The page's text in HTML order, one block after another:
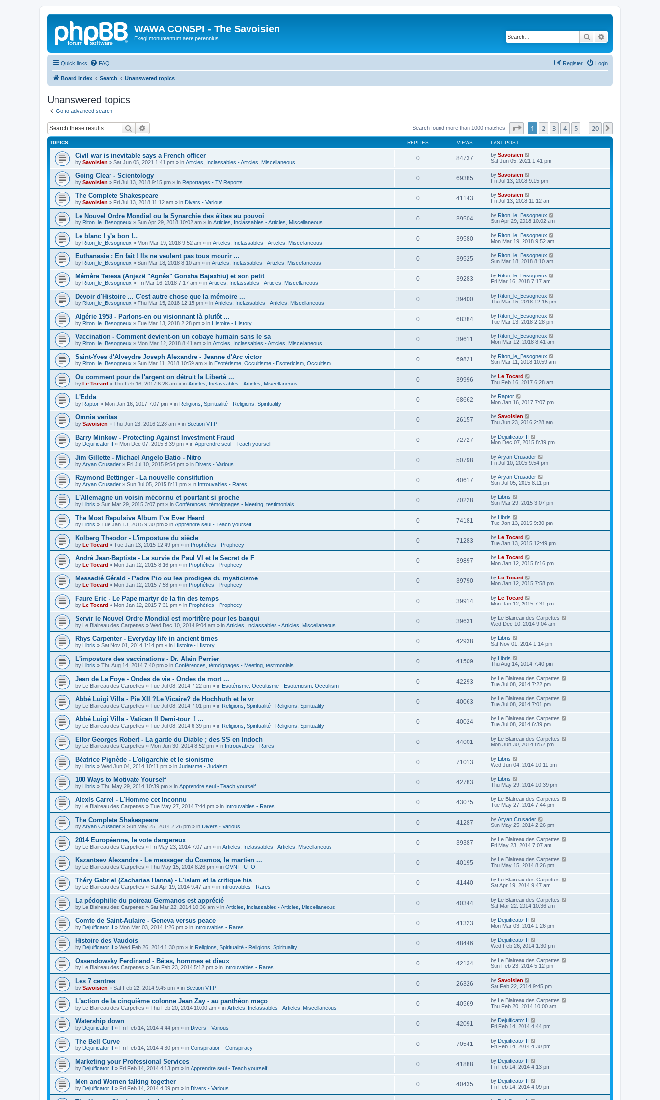
WAWA CONSPI - The Savoisien
Exegi monumentum aere perennius Search
Quick links FAQ Login
Register
Board index Search Unanswered topics
Unanswered topics
Go to advanced search
Search Search found more than 1000 matches Page of 20
1 2 3 4 5 20
TOPICS REPLIES VIEWS LAST POST
Civil war is inevitable says a French officer
by Savoisien » Sat Jun 05, 2021 1:41 pm » in Articles, Inclassables - Articles, Miscellaneous
0 84737 by Savoisien
Sat Jun 05, 2021 1:41 pm
Going Clear - Scientology
by Savoisien » Fri Jul 13, 2018 9:15 pm » in Reportages - TV Reports
0 69385 by Savoisien
Fri Jul 13, 2018 9:15 pm
The Complete Shakespeare
by Savoisien » Fri Jul 13, 2018 11:12 am » in Divers - Various
0 41143 by Savoisien
Fri Jul 13, 2018 11:12 am
Le Nouvel Ordre Mondial ou la Synarchie des élites au pouvoi
by Riton_le_Besogneux » Sun Apr 29, 2018 10:02 am » in Articles, Inclassables - Articles, Miscellaneous
0 39504 by Riton_le_Besogneux
Sun Apr 29, 2018 10:02 am
Le blanc ! y'a bon !...
by Riton_le_Besogneux » Mon Mar 19, 2018 9:52 am » in Articles, Inclassables - Articles, Miscellaneous
0 39580 by Riton_le_Besogneux
Mon Mar 19, 2018 9:52 am
Euthanasie : En fait ! Ils ne veulent pas tous mourir ...
by Riton_le_Besogneux » Sun Mar 18, 2018 8:10 am » in Articles, Inclassables - Articles, Miscellaneous
0 39525 by Riton_le_Besogneux
Sun Mar 18, 2018 8:10 am
Mémère Teresa (Anjezë "Agnès" Gonxha Bajaxhiu) et son petit
by Riton_le_Besogneux » Fri Mar 16, 2018 7:17 am » in Articles, Inclassables - Articles, Miscellaneous
0 39283 by Riton_le_Besogneux
Fri Mar 16, 2018 7:17 am
Devoir d'Histoire ... C'est autre chose que la mémoire ...
by Riton_le_Besogneux » Thu Mar 15, 2018 12:15 pm » in Articles, Inclassables - Articles, Miscellaneous
0 39400 by Riton_le_Besogneux
Thu Mar 15, 2018 12:15 pm
Algérie 1958 - Parlons-en ou visionnant là plutôt ...
by Riton_le_Besogneux » Tue Mar 13, 2018 2:28 pm » in Histoire - History
0 68384 by Riton_le_Besogneux
Tue Mar 13, 2018 2:28 pm
Vaccination - Comment devient-on un cobaye humain sans le sa
by Riton_le_Besogneux » Mon Mar 12, 2018 8:41 am » in Articles, Inclassables - Articles, Miscellaneous
0 39611 by Riton_le_Besogneux
Mon Mar 12, 2018 8:41 am
Saint-Yves d'Alveydre Joseph Alexandre - Jeanne d'Arc victor
by Riton_le_Besogneux » Sun Mar 11, 2018 10:59 am » in Esotérisme, Occultisme - Esotericism, Occultism
0 69821 by Riton_le_Besogneux
Sun Mar 11, 2018 10:59 am
Ou comment pour de l'argent on détruit la Liberté ...
by Le Tocard » Thu Feb 16, 2017 6:28 am » in Articles, Inclassables - Articles, Miscellaneous
0 39996 by Le Tocard
Thu Feb 16, 2017 6:28 am
L'Edda
by Raptor » Mon Jan 16, 2017 7:07 pm » in Religions, Spiritualité - Religions, Spirituality
0 68662 by Raptor
Mon Jan 16, 2017 7:07 pm
Omnia veritas
by Savoisien » Thu Jun 23, 2016 2:28 am » in Section V.I.P
0 26157 by Savoisien
Thu Jun 23, 2016 2:28 am
Barry Minkow - Protecting Against Investment Fraud
by Dejuificator II » Mon Dec 07, 2015 8:39 pm » in Apprendre seul - Teach yourself
0 72727 by Dejuificator II
Mon Dec 07, 2015 8:39 pm
Jim Gillette - Michael Angelo Batio - Nitro
by Aryan Crusader » Fri Jul 10, 2015 9:54 pm » in Divers - Various
0 50798 by Aryan Crusader
Fri Jul 10, 2015 9:54 pm
Raymond Bettinger - La nouvelle constitution
by Aryan Crusader » Sun Jul 05, 2015 8:11 pm » in Introuvables - Rares
0 40617 by Aryan Crusader
Sun Jul 05, 2015 8:11 pm
L'Allemagne un voisin méconnu et pourtant si proche
by Libris » Sun Mar 29, 2015 3:07 pm » in Conférences, témoignages - Meeting, testimonials
0 70228 by Libris
Sun Mar 29, 2015 3:07 pm
The Most Repulsive Album I've Ever Heard
by Libris » Tue Jan 13, 2015 9:30 pm » in Apprendre seul - Teach yourself
0 74181 by Libris
Tue Jan 13, 2015 9:30 pm
Kolberg Theodor - L'imposture du siècle
by Le Tocard » Tue Jan 13, 2015 12:49 pm » in Prophéties - Prophecy
0 71283 by Le Tocard
Tue Jan 13, 2015 12:49 pm
André Jean-Baptiste - La survie de Paul VI et le Secret de F
by Le Tocard » Mon Jan 12, 2015 8:16 pm » in Prophéties - Prophecy
0 39897 by Le Tocard
Mon Jan 12, 2015 8:16 pm
Messadié Gérald - Padre Pio ou les prodiges du mysticisme
by Le Tocard » Mon Jan 12, 2015 7:58 pm » in Prophéties - Prophecy
0 39790 by Le Tocard
Mon Jan 12, 2015 7:58 pm
Faure Eric - Le Pape martyr de la fin des temps
by Le Tocard » Mon Jan 12, 2015 7:31 pm » in Prophéties - Prophecy
0 39914 by Le Tocard
Mon Jan 12, 2015 7:31 pm
Servir le Nouvel Ordre Mondial est mortifère pour les banqui
by Le Blaireau des Carpettes » Wed Dec 10, 2014 9:04 am » in Articles, Inclassables - Articles, Miscellaneous
0 39631 by Le Blaireau des Carpettes
Wed Dec 10, 2014 9:04 am
Rhys Carpenter - Everyday life in ancient times
by Libris » Sat Nov 01, 2014 1:14 pm » in Histoire - History
0 42938 by Libris
Sat Nov 01, 2014 1:14 pm
L'imposture des vaccinations - Dr. Alain Perrier
by Libris » Thu Aug 14, 2014 7:40 pm » in Conférences, témoignages - Meeting, testimonials
0 41509 by Libris
Thu Aug 14, 2014 7:40 pm
Jean de La Foye - Ondes de vie - Ondes de mort ...
by Le Blaireau des Carpettes » Tue Jul 08, 2014 7:22 pm » in Esotérisme, Occultisme - Esotericism, Occultism
0 42293 by Le Blaireau des Carpettes
Tue Jul 08, 2014 7:22 pm
Abbé Luigi Villa - Pie XII ?Le Vicaire? de Hochhuth et le vr
by Le Blaireau des Carpettes » Tue Jul 08, 2014 7:01 pm » in Religions, Spiritualité - Religions, Spirituality
0 40063 by Le Blaireau des Carpettes
Tue Jul 08, 2014 7:01 pm
Abbé Luigi Villa - Vatican II Demi-tour !! ...
by Le Blaireau des Carpettes » Tue Jul 08, 2014 6:39 pm » in Religions, Spiritualité - Religions, Spirituality
0 40024 by Le Blaireau des Carpettes
Tue Jul 08, 2014 6:39 pm
Elfor Georges Robert - La garde du Diable ; des SS en Indoch
by Le Blaireau des Carpettes » Mon Jun 30, 2014 8:52 pm » in Introuvables - Rares
0 44001 by Le Blaireau des Carpettes
Mon Jun 30, 2014 8:52 pm
Béatrice Pignède - L'oligarchie et le sionisme
by Libris » Wed Jun 04, 2014 10:11 pm » in Judaïsme - Judaism
0 71013 by Libris
Wed Jun 04, 2014 10:11 pm
100 Ways to Motivate Yourself
by Libris » Thu May 29, 2014 10:39 pm » in Apprendre seul - Teach yourself
0 42783 by Libris
Thu May 29, 2014 10:39 pm
Alexis Carrel - L'Homme cet inconnu
by Le Blaireau des Carpettes » Tue May 27, 2014 7:44 pm » in Introuvables - Rares
0 43075 by Le Blaireau des Carpettes
Tue May 27, 2014 7:44 pm
The Complete Shakespeare
by Aryan Crusader » Sun May 25, 2014 2:26 pm » in Divers - Various
0 41287 by Aryan Crusader
Sun May 25, 2014 2:26 pm
2014 Européenne, le vote dangereux
by Le Blaireau des Carpettes » Fri May 23, 2014 7:07 am » in Articles, Inclassables - Articles, Miscellaneous
0 39387 by Le Blaireau des Carpettes
Fri May 23, 2014 7:07 am
Kazantsev Alexandre - Le messager du Cosmos, le martien ...
by Le Blaireau des Carpettes » Thu May 15, 2014 8:26 pm » in OVNI - UFO
0 40195 by Le Blaireau des Carpettes
Thu May 15, 2014 8:26 pm
Théry Gabriel (Zacharias Hanna) - L'islam et la critique his
by Le Blaireau des Carpettes » Sat Apr 19, 2014 9:47 am » in Introuvables - Rares
0 41440 by Le Blaireau des Carpettes
Sat Apr 19, 2014 9:47 am
La pédophilie du poireau Germanos est apprécié
by Le Blaireau des Carpettes » Sat Mar 22, 2014 10:36 am » in Articles, Inclassables - Articles, Miscellaneous
0 40344 by Le Blaireau des Carpettes
Sat Mar 22, 2014 10:36 am
Comte de Saint-Aulaire - Geneva versus peace
by Dejuificator II » Mon Mar 03, 2014 1:26 pm » in Introuvables - Rares
0 41323 by Dejuificator II
Mon Mar 03, 2014 1:26 pm
Histoire des Vaudois
by Dejuificator II » Wed Feb 26, 2014 1:30 pm » in Religions, Spiritualité - Religions, Spirituality
0 48446 by Dejuificator II
Wed Feb 26, 2014 1:30 pm
Ossendowsky Ferdinand - Bêtes, hommes et dieux
by Le Blaireau des Carpettes » Sun Feb 23, 2014 5:12 pm » in Introuvables - Rares
0 42134 by Le Blaireau des Carpettes
Sun Feb 23, 2014 5:12 pm
Les 7 centres
by Savoisien » Sat Feb 22, 2014 9:45 pm » in Section V.I.P
0 26326 by Savoisien
Sat Feb 22, 2014 9:45 pm
L'action de la cinquième colonne Jean Zay - au panthéon maço
by Le Blaireau des Carpettes » Thu Feb 20, 2014 10:00 am » in Articles, Inclassables - Articles, Miscellaneous
0 40569 by Le Blaireau des Carpettes
Thu Feb 20, 2014 10:00 am
Watership down
by Dejuificator II » Fri Feb 14, 2014 4:44 pm » in Divers - Various
0 42091 by Dejuificator II
Fri Feb 14, 2014 4:44 pm
The Bell Curve
by Dejuificator II » Fri Feb 14, 2014 4:30 pm » in Conspiration - Conspiracy
0 70541 by Dejuificator II
Fri Feb 14, 2014 4:30 pm
Marketing your Professional Services
by Dejuificator II » Fri Feb 14, 2014 4:13 pm » in Apprendre seul - Teach yourself
0 41888 by Dejuificator II
Fri Feb 14, 2014 4:13 pm
Men and Women talking together
by Dejuificator II » Fri Feb 14, 2014 4:09 pm » in Divers - Various
0 40435 by Dejuificator II
Fri Feb 14, 2014 4:09 pm